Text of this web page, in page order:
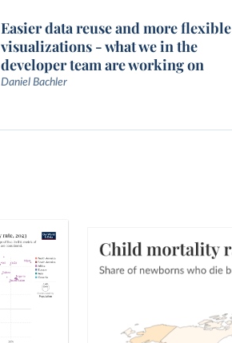
Easier data reuse and more flexible
visualizations - what we in the
developer team are working on
Daniel Bachler